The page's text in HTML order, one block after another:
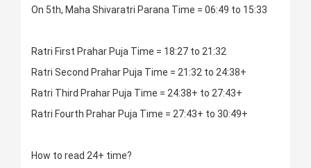
On 5th, Maha Shivaratri Parana Time = 06:49 to 15:33
Ratri First Prahar Puja Time = 18:27 to 21:32
Ratri Second Prahar Puja Time = 21:32 to 24:38+
Ratri Third Prahar Puja Time = 24:38+ to 27:43+
Ratri Fourth Prahar Puja Time = 27:43+ to 30:49+
How to read 24+ time?